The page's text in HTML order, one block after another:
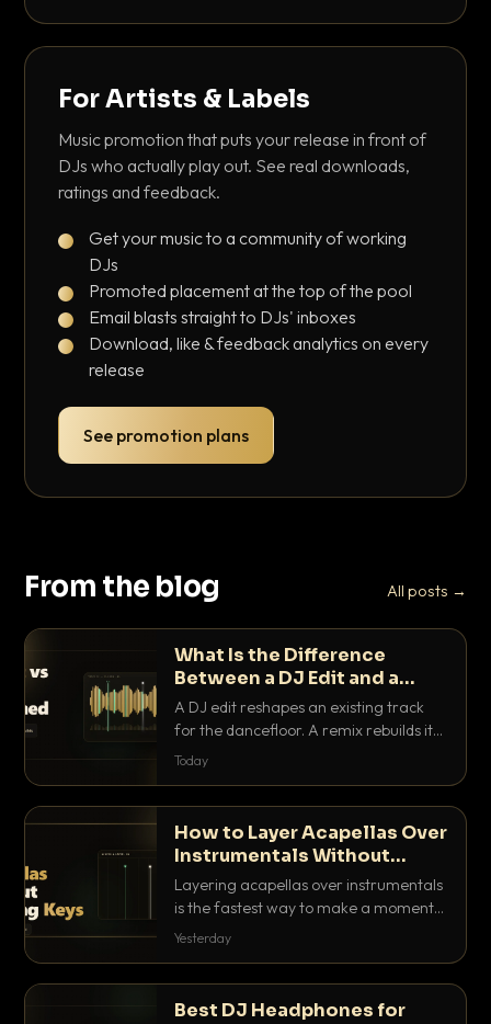
For Artists & Labels
Music promotion that puts your release in front of
DJs who actually play out. See real downloads,
ratings and feedback.
Get your music to a community of working
DJs
Promoted placement at the top of the pool
Email blasts straight to DJs' inboxes
Download, like & feedback analytics on every
release
See promotion plans
From the blog All posts →
What Is the Difference
Between a DJ Edit and a
Remix?
A DJ edit reshapes an existing track
for the dancefloor. A remix rebuilds it
into something new. Here is exactly
Today
How to Layer Acapellas Over
Instrumentals Without
Clashing Keys
Layering acapellas over instrumentals
is the fastest way to make a moment
nobody else has. Here is how to match
Yesterday
Best DJ Headphones for